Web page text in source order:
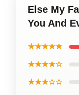
Else My
You And
★★★★★
★★★★☆
★★★☆☆